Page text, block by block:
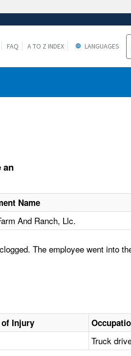
FAQ A TO Z INDEX LANGUAGES
an
Name
And Ranch, Llc.
The employee went into
of Injury
Truck